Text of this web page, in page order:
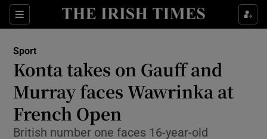
Sections
Show Property sub sections
Show Health sub sections
Show Life & Style sub sections
Sport
Konta takes on Gauff and
Murray faces Wawrinka at
French Open
British number one faces 16-year-old